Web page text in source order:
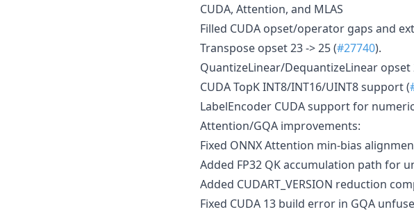
CUDA, Attention, and MLAS
Filled CUDA opset/operator gaps and
Transpose opset 23 -> 25 (#27740).
QuantizeLinear/DequantizeLinear opset
CUDA TopK INT8/INT16/UINT8 support (
LabelEncoder CUDA support for
Attention/GQA improvements:
Fixed ONNX Attention min-bias
Added FP32 QK accumulation path for
Added CUDART_VERSION reduction
Fixed CUDA 13 build error in GQA